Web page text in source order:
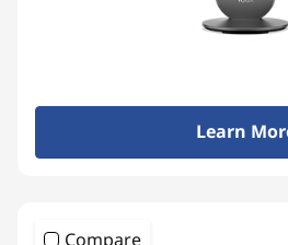
Learn
Compare